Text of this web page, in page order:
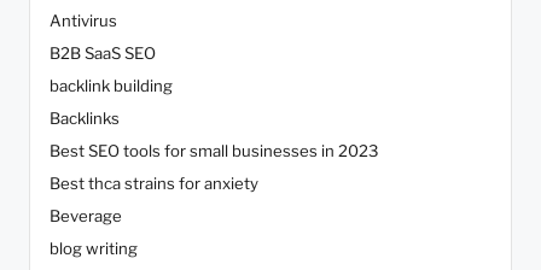
Antivirus
B2B SaaS SEO
backlink building
Backlinks
Best SEO tools for small businesses in 2023
Best thca strains for anxiety
Beverage
blog writing